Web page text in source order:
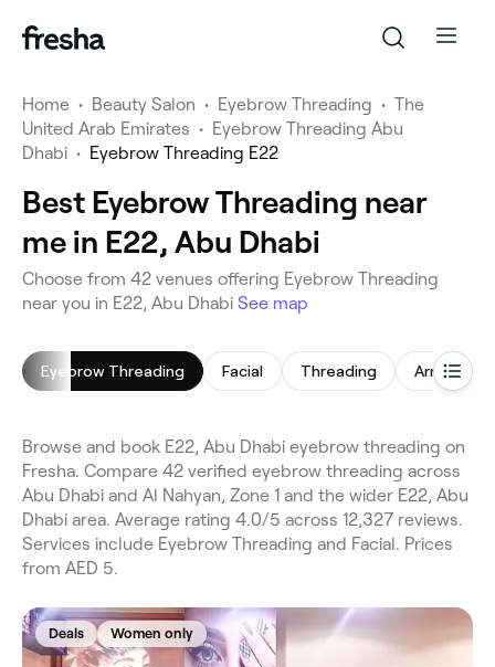
Home • Beauty Salon • Eyebrow Threading • The
United Arab Emirates • Eyebrow Threading Abu
Dhabi • Eyebrow Threading E22
Best Eyebrow Threading near
me in E22, Abu Dhabi
Choose from 42 venues offering Eyebrow Threading
near you in E22, Abu Dhabi See map
Eyebrow Threading Facial Threading Arm
Browse and book E22, Abu Dhabi eyebrow threading on
Fresha. Compare 42 verified eyebrow threading across
Abu Dhabi and Al Nahyan, Zone 1 and the wider E22, Abu
Dhabi area. Average rating 4.0/5 across 12,327 reviews.
Services include Eyebrow Threading and Facial. Prices
from AED 5.
Deals Women only